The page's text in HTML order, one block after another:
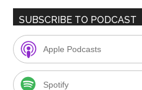
SUBSCRIBE TO PODCAST
Apple Podcasts
Spotify